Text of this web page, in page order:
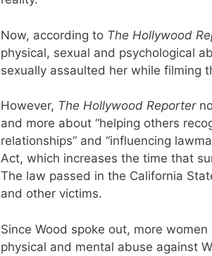
Now, according to The Hollywood
physical, sexual and psychological
sexually assaulted her while filming
However, The Hollywood Reporter
and more about “helping others
relationships” and “influencing
Act, which increases the time that
The law passed in the California
and other victims.
Since Wood spoke out, more
physical and mental abuse against